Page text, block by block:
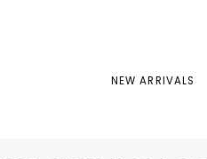
NEW ARRIVALS